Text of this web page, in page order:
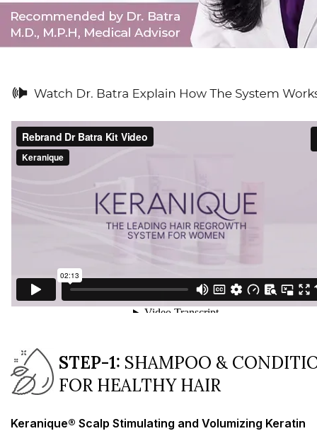
STEP-1: SHAMPOO &
FOR HEALTHY HAIR
Keranique® Scalp Stimulating and Volumizing Keratin